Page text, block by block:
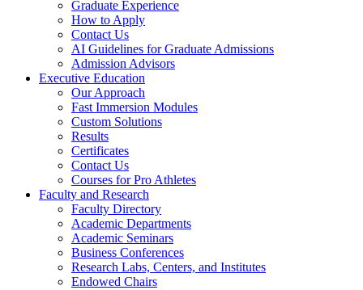
Graduate Experience
How to Apply
Contact Us
AI Guidelines for Graduate Admissions
Admission Advisors
Executive Education
Our Approach
Fast Immersion Modules
Custom Solutions
Results
Certificates
Contact Us
Courses for Pro Athletes
Faculty and Research
Faculty Directory
Academic Departments
Academic Seminars
Business Conferences
Research Labs, Centers, and Institutes
Endowed Chairs